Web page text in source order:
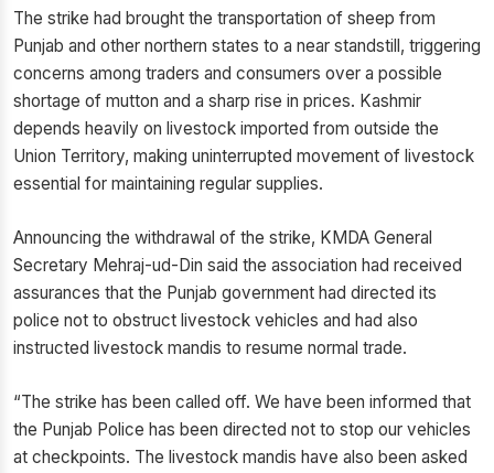
The strike had brought the transportation of sheep from
Punjab and other northern states to a near standstill, triggering
concerns among traders and consumers over a possible
shortage of mutton and a sharp rise in prices. Kashmir
depends heavily on livestock imported from outside the
Union Territory, making uninterrupted movement of livestock
essential for maintaining regular supplies.
Announcing the withdrawal of the strike, KMDA General
Secretary Mehraj-ud-Din said the association had received
assurances that the Punjab government had directed its
police not to obstruct livestock vehicles and had also
instructed livestock mandis to resume normal trade.
“The strike has been called off. We have been informed that
the Punjab Police has been directed not to stop our vehicles
at checkpoints. The livestock mandis have also been asked